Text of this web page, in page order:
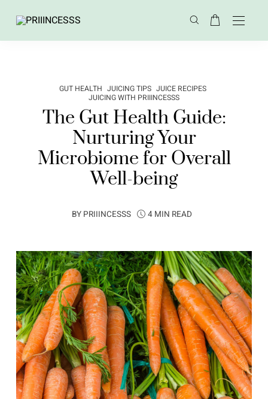
GUT HEALTH JUICING TIPS JUICE RECIPES
JUICING WITH PRIIINCESSS
The Gut Health Guide:
Nurturing Your
Microbiome for Overall
Well-being
BY PRIIINCESSS 4 MIN READ